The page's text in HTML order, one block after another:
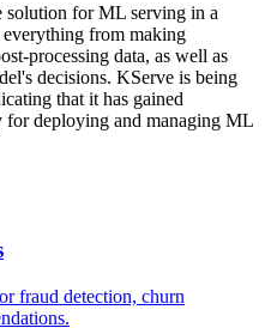
solution for ML serving in a
from making
processing data, as well as
decisions. KServe is being
that it has gained
for deploying and managing ML
fraud detection, churn